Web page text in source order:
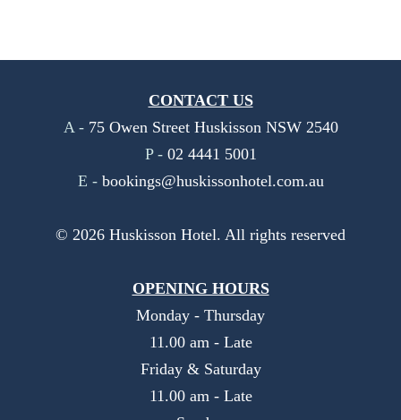
CONTACT US
A - 75 Owen Street Huskisson NSW 2540
P - 02 4441 5001
E - bookings@huskissonhotel.com.au
© 2026 Huskisson Hotel. All rights reserved
OPENING HOURS
Monday - Thursday
11.00 am - Late
Friday & Saturday
11.00 am - Late